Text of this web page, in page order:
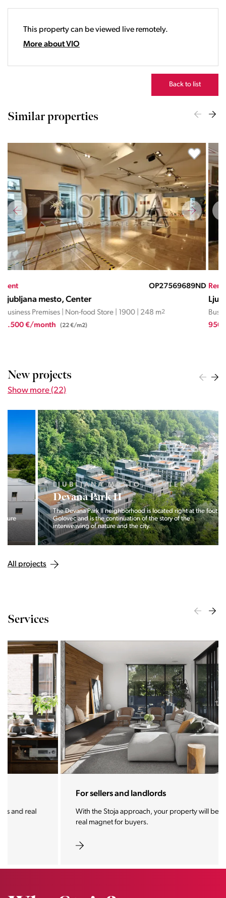
19:00
This property can be viewed live remotely.
More about VIO
Back to list
Similar properties
Rent OP06703NMR
Ljubljana mesto, Center
Business Premises | Non-food Store | 2011 | 49.9 m
950 €/month (19,0 €/m2)
New projects
Show more (22)
LJUBLJANA MESTO, CENTER
Devana Park II
The Devana Park II neighborhood is located right at the foot of
Golovec and is the continuation of the story of the
interweaving of nature and the city.
All projects
Services
For sellers and landlords
With the Stoja approach, your property will become a
real magnet for buyers.